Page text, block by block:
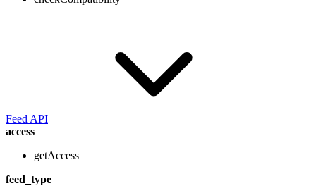
Feed API
access
getAccess
feed_type